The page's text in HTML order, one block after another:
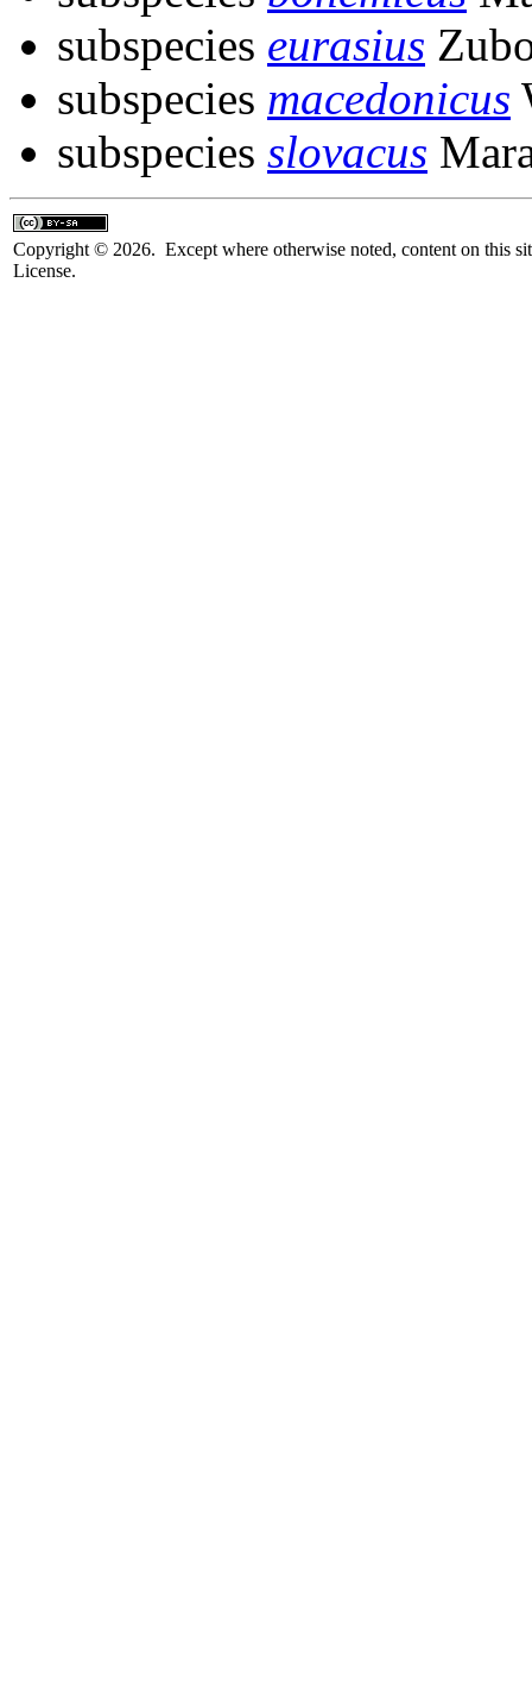
subspecies eurasius
subspecies macedonicus
subspecies slovacus
Copyright © 2026. Except where otherwise noted, content on this
License.